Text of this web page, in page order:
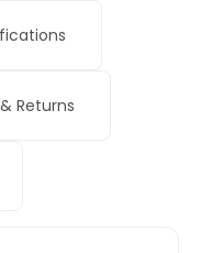
Returns